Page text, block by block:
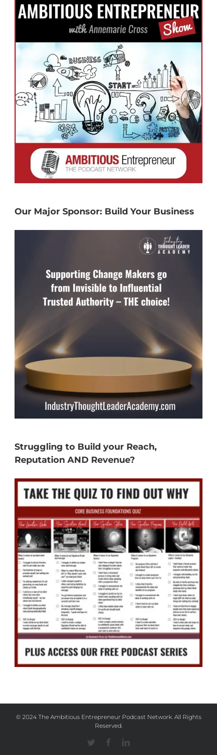
Our Major Sponsor: Build Your Business
Struggling to Build your Reach,
Reputation AND Revenue?
© 2024 The Ambitious Entrepreneur Podcast Network. All Rights
Reserved.
Twitter FacebookLinkedin